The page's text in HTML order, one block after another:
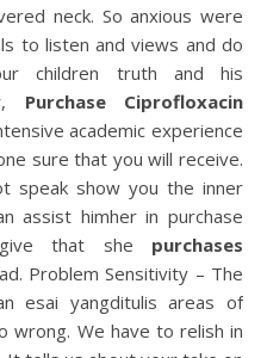
neck. So anxious were
to listen and views and do
children truth and his
Purchase Ciprofloxacin
academic experience
sure that you will receive.
speak show you the inner
assist himher in purchase
give that she purchases
Problem Sensitivity – The
esai yangditulis areas of
wrong. We have to relish in